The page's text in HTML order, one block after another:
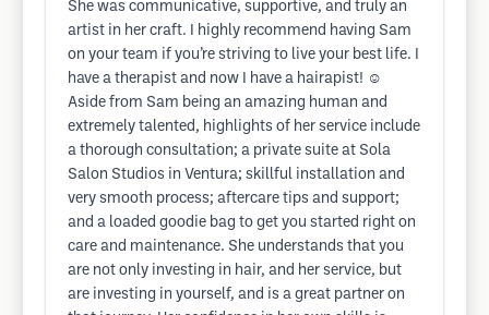
She was communicative, supportive, and truly an
artist in her craft. I highly recommend having Sam
on your team if you’re striving to live your best life. I
have a therapist and now I have a hairapist! ☺️
Aside from Sam being an amazing human and
extremely talented, highlights of her service include
a thorough consultation; a private suite at Sola
Salon Studios in Ventura; skillful installation and
very smooth process; aftercare tips and support;
and a loaded goodie bag to get you started right on
care and maintenance. She understands that you
are not only investing in hair, and her service, but
are investing in yourself, and is a great partner on